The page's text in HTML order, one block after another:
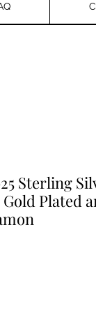
Sterling
Plated